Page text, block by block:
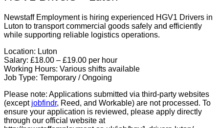
Newstaff Employment is hiring experienced HGV1 Drivers in
Luton to transport commercial goods safely and efficiently
while supporting reliable logistics operations.
Location: Luton
Salary: £18.00 – £19.00 per hour
Working Hours: Various shifts available
Job Type: Temporary / Ongoing
Please note: Applications submitted via third-party websites
(except jobfindr, Reed, and Workable) are not processed. To
ensure your application is reviewed, please apply directly
through our official website at